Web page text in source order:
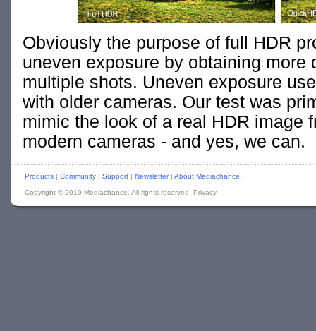
Obviously the purpose of full HDR
uneven exposure by obtaining more
multiple shots. Uneven exposure
with older cameras. Our test was
mimic the look of a real HDR image
modern cameras - and yes, we can.
Products | Community | Support | Newsletter| About Mediachance |
Copyright © 2010 Mediachance. All rights reserved. Privacy